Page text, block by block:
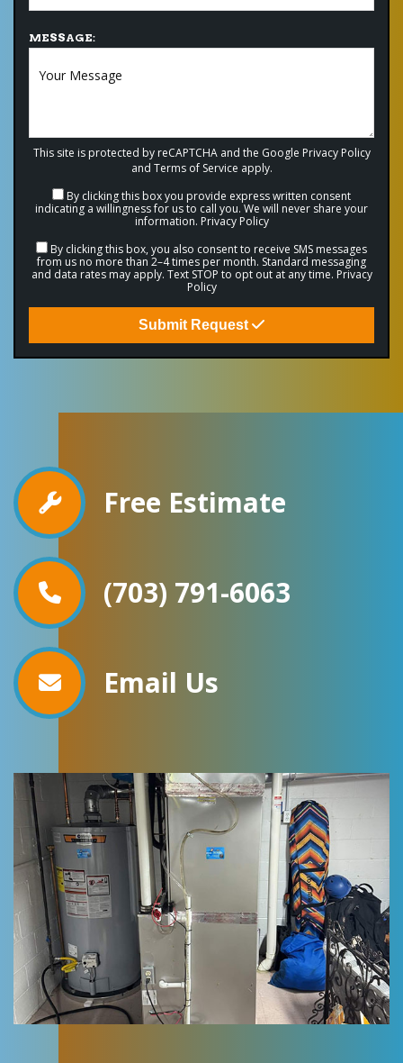
MESSAGE:
This site is protected by reCAPTCHA and the Google Privacy Policy
and Terms of Service apply.
By clicking this box you provide express written consent
indicating a willingness for us to call you. We will never share your
information. Privacy Policy
By clicking this box, you also consent to receive SMS messages
from us no more than 2–4 times per month. Standard messaging
and data rates may apply. Text STOP to opt out at any time. Privacy
Policy
Submit Request
Free Estimate
(703) 791-6063
Email Us